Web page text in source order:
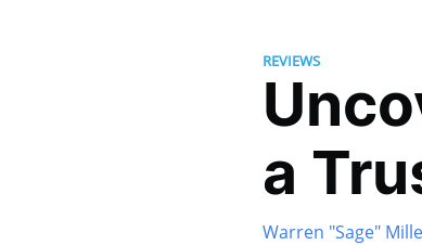
REVIEWS
a
Warren "Sage"